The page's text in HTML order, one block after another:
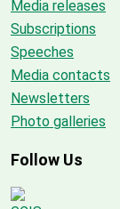
Media releases
Subscriptions
Speeches
Media contacts
Newsletters
Photo galleries
Follow Us